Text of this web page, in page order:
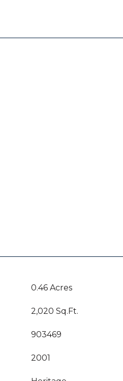
0.46 Acres
2,020 Sq.Ft.
903469
2001